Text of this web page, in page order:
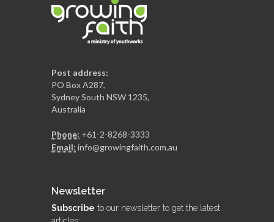
Post address:
PO Box A287,
Sydney South NSW 1235,
Australia
Phone: +61-2-8268-3333
Email: info@growingfaith.com.au
Newsletter
Subscribe to our newsletter to get the latest